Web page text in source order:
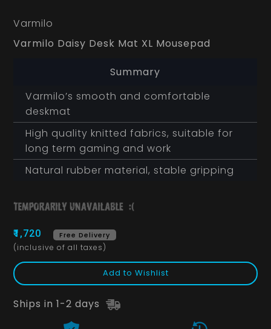
Varmilo
Varmilo Daisy Desk Mat XL Mousepad
Summary
Varmilo’s smooth and comfortable
deskmat
High quality knitted fabrics, suitable for
long term gaming and work
Natural rubber material, stable gripping
₹1,720 Free Delivery
(inclusive of all taxes)
Add to Wishlist
Ships in 1-2 days